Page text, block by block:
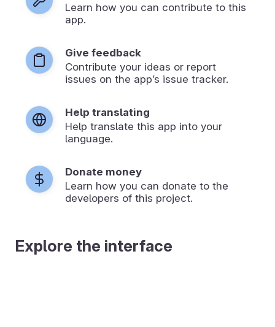
Learn how you can contribute to this
app.
Give feedback
Contribute your ideas or report
issues on the app’s issue tracker.
Help translating
Help translate this app into your
language.
Donate money
Learn how you can donate to the
developers of this project.
Explore the interface